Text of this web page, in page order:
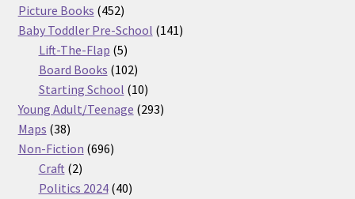
products
Picture Books 452452
products
Baby Toddler Pre-School 141141
Lift-The-Flap 55
products
Board Books 102102
products
Starting School 1010
products
Young Adult/Teenage 293293
Maps 3838
products
Non-Fiction 696696
Craft 22
products
Politics 2024 4040